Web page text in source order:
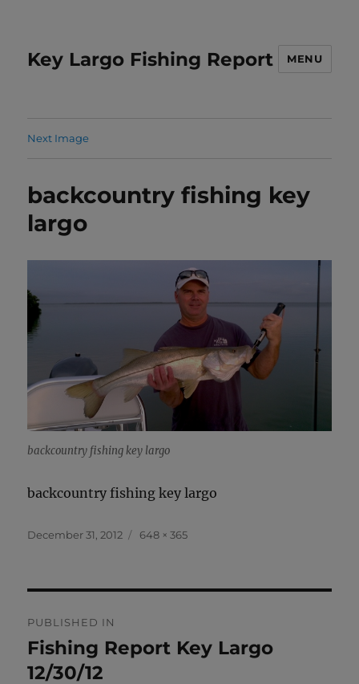
Key Largo Fishing Report MENU
Next Image
backcountry fishing key
largo
backcountry fishing key largo
backcountry fishing key largo
Posted
December 31, 2012
Full
648 × 365
navigation
PUBLISHED IN
Fishing Report Key Largo
12/30/12